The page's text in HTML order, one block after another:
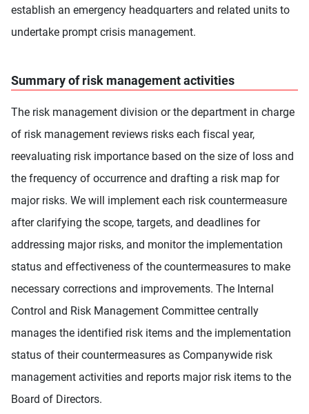
establish an emergency headquarters and related units to
undertake prompt crisis management.
Summary of risk management activities
The risk management division or the department in charge
of risk management reviews risks each fiscal year,
reevaluating risk importance based on the size of loss and
the frequency of occurrence and drafting a risk map for
major risks. We will implement each risk countermeasure
after clarifying the scope, targets, and deadlines for
addressing major risks, and monitor the implementation
status and effectiveness of the countermeasures to make
necessary corrections and improvements. The Internal
Control and Risk Management Committee centrally
manages the identified risk items and the implementation
status of their countermeasures as Companywide risk
management activities and reports major risk items to the
Board of Directors.